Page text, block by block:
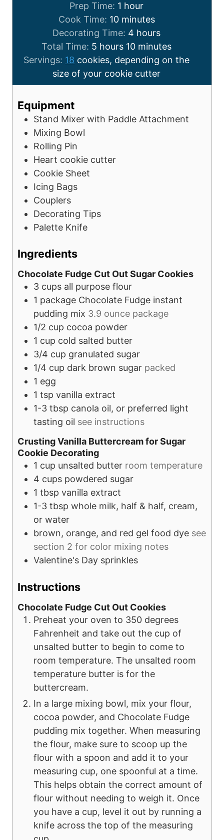
Prep Time: 1 hour
Cook Time: 10 minutes
Decorating Time: 4 hours
Total Time: 5 hours 10 minutes
Servings: 18 cookies, depending on the
size of your cookie cutter
Equipment
Stand Mixer with Paddle Attachment
Mixing Bowl
Rolling Pin
Heart cookie cutter
Cookie Sheet
Icing Bags
Couplers
Decorating Tips
Palette Knife
Ingredients
Chocolate Fudge Cut Out Sugar Cookies
3 cups all purpose flour
1 package Chocolate Fudge instant
pudding mix 3.9 ounce package
1/2 cup cocoa powder
1 cup cold salted butter
3/4 cup granulated sugar
1/4 cup dark brown sugar packed
1 egg
1 tsp vanilla extract
1-3 tbsp canola oil, or preferred light
tasting oil see instructions
Crusting Vanilla Buttercream for Sugar
Cookie Decorating
1 cup unsalted butter room temperature
4 cups powdered sugar
1 tbsp vanilla extract
1-3 tbsp whole milk, half & half, cream,
or water
brown, orange, and red gel food dye see
section 2 for color mixing notes
Valentine's Day sprinkles
Instructions
Chocolate Fudge Cut Out Cookies
Preheat your oven to 350 degrees
Fahrenheit and take out the cup of
unsalted butter to begin to come to
room temperature. The unsalted room
temperature butter is for the
buttercream.
In a large mixing bowl, mix your flour,
cocoa powder, and Chocolate Fudge
pudding mix together. When measuring
the flour, make sure to scoop up the
flour with a spoon and add it to your
measuring cup, one spoonful at a time.
This helps obtain the correct amount of
flour without needing to weigh it. Once
you have a cup, level it out by running a
knife across the top of the measuring